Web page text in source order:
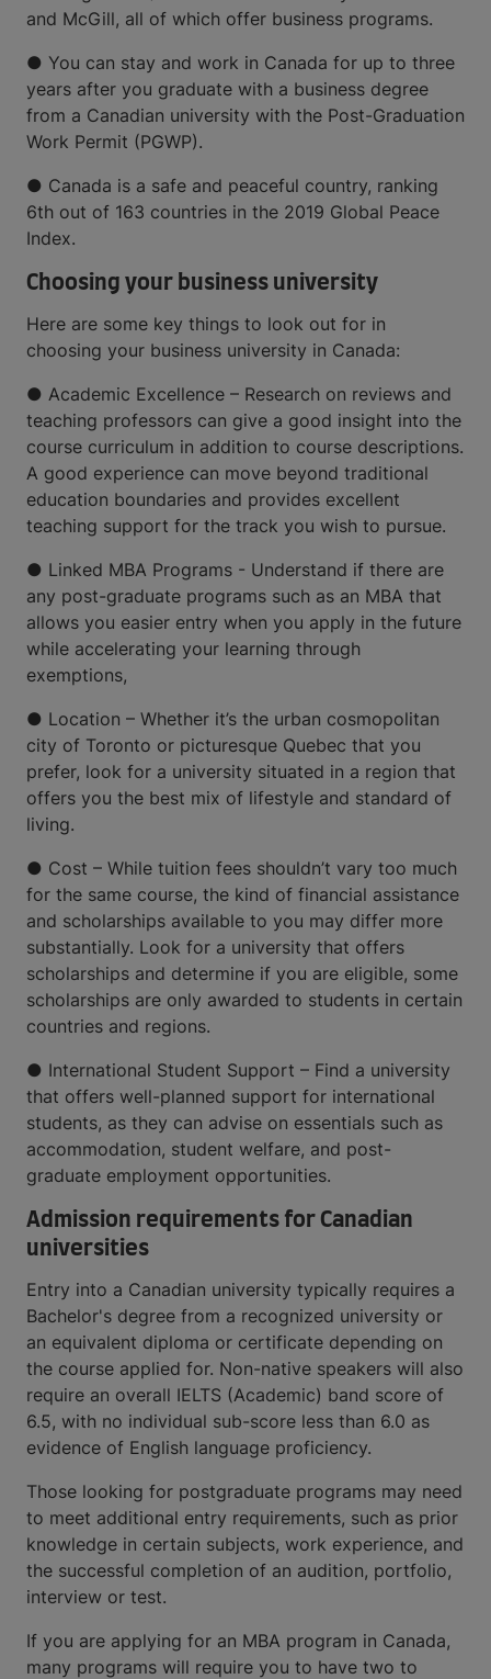
and McGill, all of which offer business programs.
● You can stay and work in Canada for up to three
years after you graduate with a business degree
from a Canadian university with the Post-Graduation
Work Permit (PGWP).
● Canada is a safe and peaceful country, ranking
6th out of 163 countries in the 2019 Global Peace
Index.
Choosing your business university
Here are some key things to look out for in
choosing your business university in Canada:
● Academic Excellence – Research on reviews and
teaching professors can give a good insight into the
course curriculum in addition to course descriptions.
A good experience can move beyond traditional
education boundaries and provides excellent
teaching support for the track you wish to pursue.
● Linked MBA Programs - Understand if there are
any post-graduate programs such as an MBA that
allows you easier entry when you apply in the future
while accelerating your learning through
exemptions,
● Location – Whether it’s the urban cosmopolitan
city of Toronto or picturesque Quebec that you
prefer, look for a university situated in a region that
offers you the best mix of lifestyle and standard of
living.
● Cost – While tuition fees shouldn’t vary too much
for the same course, the kind of financial assistance
and scholarships available to you may differ more
substantially. Look for a university that offers
scholarships and determine if you are eligible, some
scholarships are only awarded to students in certain
countries and regions.
● International Student Support – Find a university
that offers well-planned support for international
students, as they can advise on essentials such as
accommodation, student welfare, and post-
graduate employment opportunities.
Admission requirements for Canadian
universities
Entry into a Canadian university typically requires a
Bachelor's degree from a recognized university or
an equivalent diploma or certificate depending on
the course applied for. Non-native speakers will also
require an overall IELTS (Academic) band score of
6.5, with no individual sub-score less than 6.0 as
evidence of English language proficiency.
Those looking for postgraduate programs may need
to meet additional entry requirements, such as prior
knowledge in certain subjects, work experience, and
the successful completion of an audition, portfolio,
interview or test.
If you are applying for an MBA program in Canada,
many programs will require you to have two to